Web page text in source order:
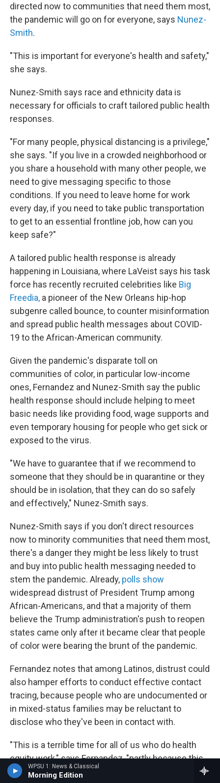
WPSU 1: News & Classical
Morning Edition
directed now to communities that need them most,
the pandemic will go on for everyone, says Nunez-
Smith.
"This is important for everyone's health and safety,"
she says.
Nunez-Smith says race and ethnicity data is
necessary for officials to craft tailored public health
responses.
"For many people, physical distancing is a privilege,"
she says. "If you live in a crowded neighborhood or
you share a household with many other people, we
need to give messaging specific to those
conditions. If you need to leave home for work
every day, if you need to take public transportation
to get to an essential frontline job, how can you
keep safe?"
A tailored public health response is already
happening in Louisiana, where LaVeist says his task
force has recently recruited celebrities like Big
Freedia, a pioneer of the New Orleans hip-hop
subgenre called bounce, to counter misinformation
and spread public health messages about COVID-
19 to the African-American community.
Given the pandemic's disparate toll on
communities of color, in particular low-income
ones, Fernandez and Nunez-Smith say the public
health response should include helping to meet
basic needs like providing food, wage supports and
even temporary housing for people who get sick or
exposed to the virus.
"We have to guarantee that if we recommend to
someone that they should be in quarantine or they
should be in isolation, that they can do so safely
and effectively," Nunez-Smith says.
Nunez-Smith says if you don't direct resources
now to minority communities that need them most,
there's a danger they might be less likely to trust
and buy into public health messaging needed to
stem the pandemic. Already, polls show
widespread distrust of President Trump among
African-Americans, and that a majority of them
believe the Trump administration's push to reopen
states came only after it became clear that people
of color were bearing the brunt of the pandemic.
Fernandez notes that among Latinos, distrust could
also hamper efforts to conduct effective contact
tracing, because people who are undocumented or
in mixed-status families may be reluctant to
disclose who they've been in contact with.
"This is a terrible time for all of us who do health
equity work," says Fernandez, "partly because this
is so predictable and partly because we're standing